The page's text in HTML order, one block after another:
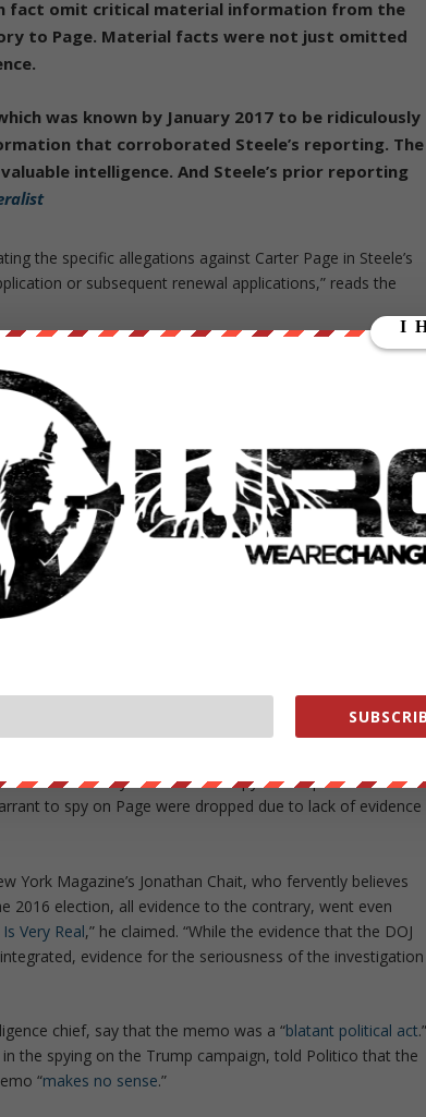
fact omit critical material information from the
to Page. Material facts were not just omitted
was known by January 2017 to be ridiculously
that corroborated Steele’s reporting. The
intelligence. And Steele’s prior reporting
the specific allegations against Carter Page in Steele’s
or subsequent renewal applications,” reads the
opposing the release of the Nunes memo. The Justice
“extraordinarily reckless,”would be “damaging” to
community or the important work it does in
of contradictory claims,
Democrats So Worried About The Nunes Memo?
national security, instead the memo delivered “
and Justice Department obtained approval from the
on former Trump adviser Carter Page was deeply
which way to suggest that the basis for the warrant was
research by former British spy Christopher Steele.”
to spy on Page were dropped due to lack of evidence
York Magazine’s Jonathan Chait, who fervently believes
2016 election, all evidence to the contrary, went even
Very Real,” he claimed. “While the evidence that the DOJ
evidence for the seriousness of the investigation
chief, say that the memo was a “blatant political act
the spying on the Trump campaign, told Politico that the
“makes no sense.”